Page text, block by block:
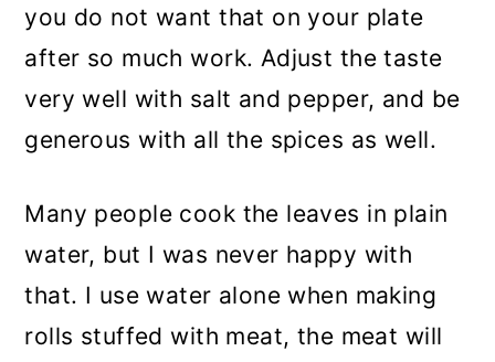
you do not want that on your plate
after so much work. Adjust the taste
very well with salt and pepper, and be
generous with all the spices as well.
Many people cook the leaves in plain
water, but I was never happy with
that. I use water alone when making
rolls stuffed with meat, the meat will